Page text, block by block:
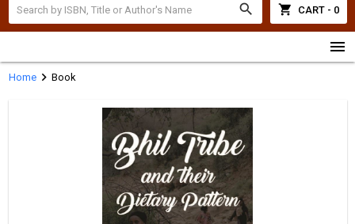
search shopping_cart CART - 0
menu
Homechevron_right Book